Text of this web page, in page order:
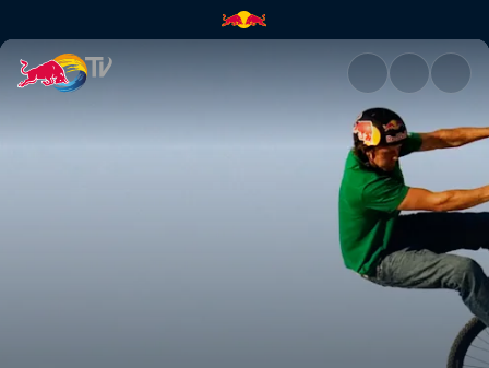
MTB stunts | Red Bull TV